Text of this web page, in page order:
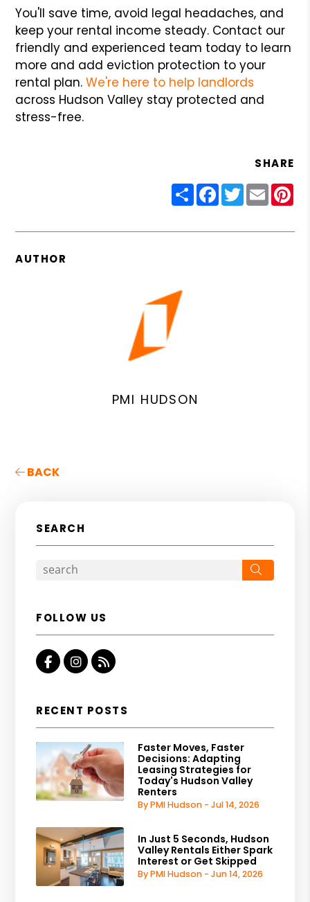
You'll save time, avoid legal headaches, and
keep your rental income steady. Contact our
friendly and experienced team today to learn
more and add eviction protection to your
rental plan.We're here to help landlords
across Hudson Valley stay protected and
stress-free.
SHARE
ShareFacebook
Twitter
Email
AUTHOR
PMI HUDSON
BACK
SEARCH
FOLLOW US
FacebookInstagram
RSS
RECENT POSTS
Faster Moves, Faster
Decisions: Adapting
Leasing Strategies for
Today's Hudson Valley
Renters
By PMI Hudson - Jul 14, 2026
In Just 5 Seconds, Hudson
Valley Rentals Either Spark
Interest or Get Skipped
By PMI Hudson - Jun 14, 2026